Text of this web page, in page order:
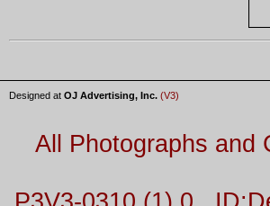
Designed at OJ Advertising, Inc. (V3)
All Photographs and